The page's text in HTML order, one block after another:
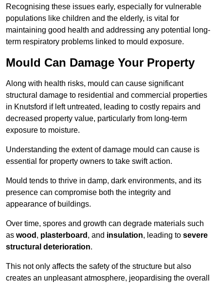
Recognising these issues early, especially for vulnerable
populations like children and the elderly, is vital for
maintaining good health and addressing any potential long-
term respiratory problems linked to mould exposure.
Mould Can Damage Your Property
Along with health risks, mould can cause significant
structural damage to residential and commercial properties
in Knutsford if left untreated, leading to costly repairs and
decreased property value, particularly from long-term
exposure to moisture.
Understanding the extent of damage mould can cause is
essential for property owners to take swift action.
Mould tends to thrive in damp, dark environments, and its
presence can compromise both the integrity and
appearance of buildings.
Over time, spores and growth can degrade materials such
as wood , plasterboard , and insulation, leading to severe
structural deterioration.
This not only affects the safety of the structure but also
creates an unpleasant atmosphere, jeopardising the overall